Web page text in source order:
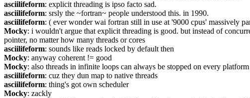
asciilifeform: explicit threading is ipso facto sad.
asciilifeform: srsly the ~fortran~ people understood this. in 1990.
asciilifeform: ( ever wonder wai fortran still in use at '9000 cpus' massively
Mocky: i wouldn't argue that explicit threading is good. but instead of
pointer, no matter how many threads or cores
asciilifeform: sounds like reads locked by default then
Mocky: anyway coherent != good
Mocky: also threads in infinite loops can always be stopped on every platform
asciilifeform: cuz they dun map to native threads
asciilifeform: thing's got own scheduler
Mocky: zackly